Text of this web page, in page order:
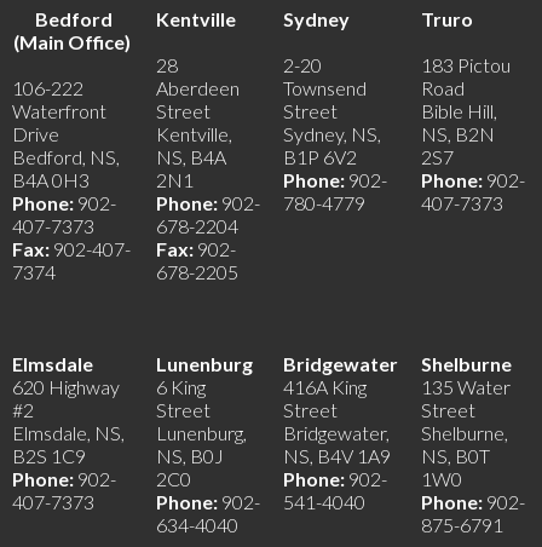
Bedford
(Main Office)
106-222
Waterfront
Drive
Bedford, NS,
B4A 0H3
Phone: 902-
407-7373
Fax: 902-407-
7374
Kentville
28
Aberdeen
Street
Kentville,
NS, B4A
2N1
Phone: 902-
678-2204
Fax: 902-
678-2205
Sydney
2-20
Townsend
Street
Sydney, NS,
B1P 6V2
Phone: 902-
780-4779
Truro
183 Pictou
Road
Bible Hill,
NS, B2N
2S7
Phone: 902-
407-7373
Elmsdale
620 Highway
#2
Elmsdale, NS,
B2S 1C9
Phone: 902-
407-7373
Lunenburg
6 King
Street
Lunenburg,
NS, B0J
2C0
Phone: 902-
634-4040
Bridgewater
416A King
Street
Bridgewater,
NS, B4V 1A9
Phone: 902-
541-4040
Shelburne
135 Water
Street
Shelburne,
NS, B0T
1W0
Phone: 902-
875-6791